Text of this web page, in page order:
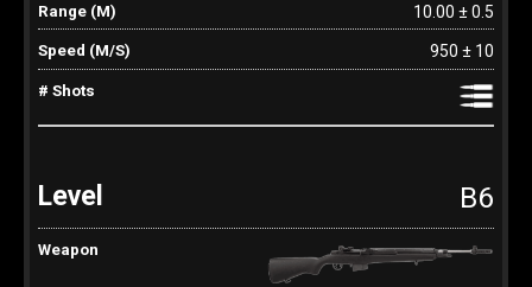
10.00 ± 0.5
950 ± 10
B6